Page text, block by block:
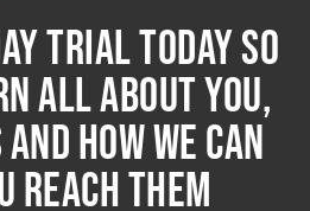
TRIAL TODAY so
all about you,
how we can
reach them